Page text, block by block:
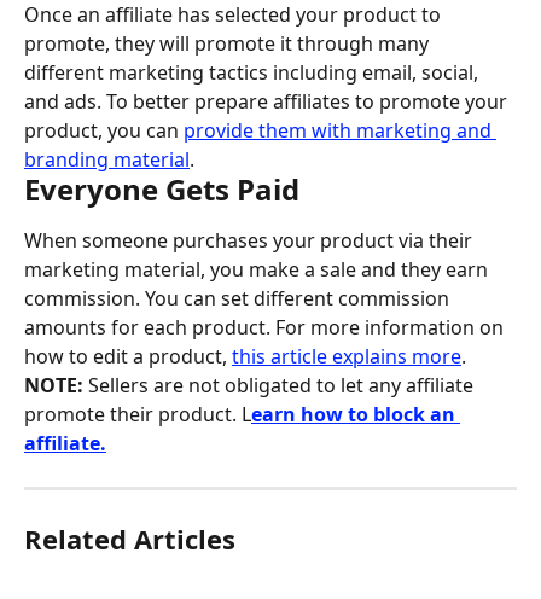
Once an affiliate has selected your product to
promote, they will promote it through many
different marketing tactics including email, social,
and ads. To better prepare affiliates to promote your
product, you can provide them with marketing and
branding material.
Everyone Gets Paid
When someone purchases your product via their
marketing material, you make a sale and they earn
commission. You can set different commission
amounts for each product. For more information on
how to edit a product, this article explains more.
NOTE: Sellers are not obligated to let any affiliate
promote their product. Learn how to block an
affiliate.
Related Articles